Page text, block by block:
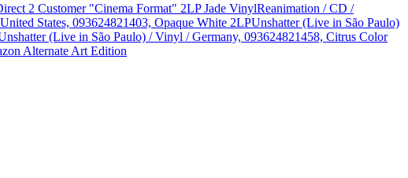
2 Customer "Cinema Format" 2LP Jade VinylReanimation / CD /
States, 093624821403, Opaque White 2LPUnshatter (Live in São Paulo)
(Live in São Paulo) / Vinyl / Germany, 093624821458, Citrus Color
Alternate Art Edition